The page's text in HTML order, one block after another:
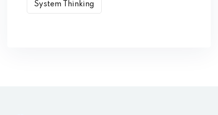
System Thinking